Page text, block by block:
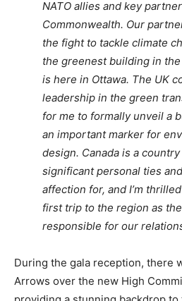
NATO allies and key
Commonwealth. Our
the fight to tackle climate
the greenest building in the
is here in Ottawa. The UK
leadership in the green
for me to formally unveil a
an important marker for
design. Canada is a
significant personal ties
affection for, and I’m
first trip to the region as the
responsible for our
During the gala reception, there
Arrows over the new High